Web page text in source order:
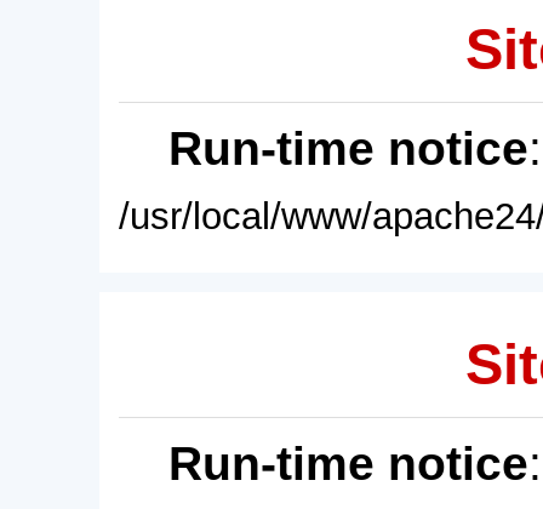
Run-time notice
/usr/local/www/
Run-time notice